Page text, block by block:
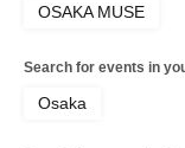
OSAKA MUSE
Search for events in
Osaka